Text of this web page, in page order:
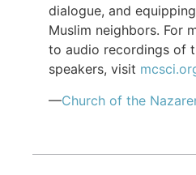
dialogue, and
Muslim neighbors. For
to audio recordings of
speakers, visit
—Church of the